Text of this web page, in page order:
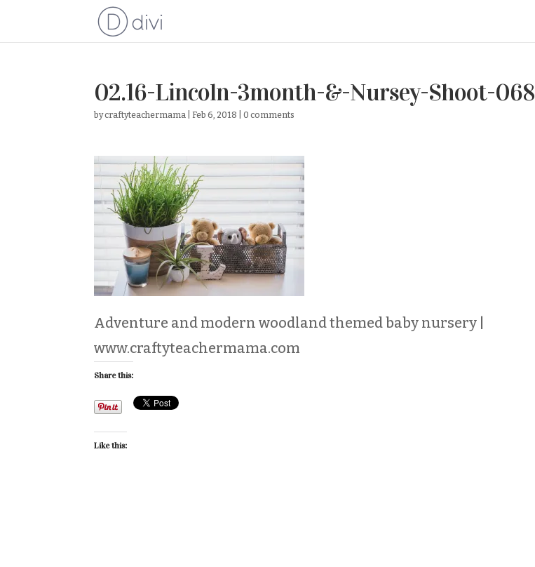
02.16-Lincoln-3month-&-Nursey-Shoot-068
bycraftyteachermama |Feb 6, 2018 |0 comments
Adventure and modern woodland themed baby nursery |
www.craftyteachermama.com
Share this:
Like this: